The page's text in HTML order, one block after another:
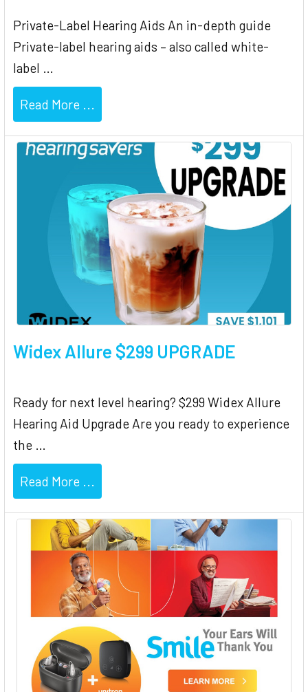
Private-Label Hearing Aids An in-depth guide
Private-label hearing aids – also called white-
label …
Read More ...
Widex Allure $299 UPGRADE
Ready for next level hearing? $299 Widex Allure
Hearing Aid Upgrade Are you ready to experience
the …
Read More ...